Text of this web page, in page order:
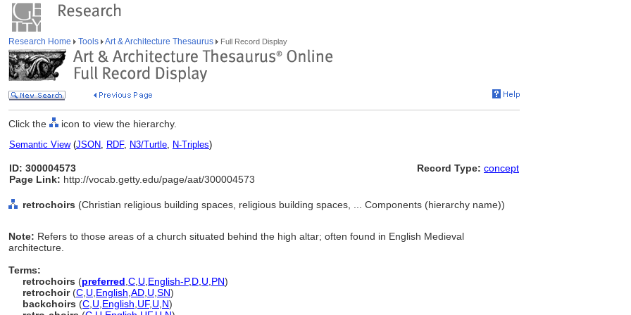
Research Home Tools Art & Architecture Thesaurus Full Record Display
Click the icon to view the hierarchy.
Semantic View(JSON, RDF, N3/Turtle, N-Triples)
ID: 300004573
Page Link: http://vocab.getty.edu/page/aat/300004573
Record Type: concept
retrochoirs (Christian religious building spaces, religious building spaces, ... Components (hierarchy name))
Note: Refers to those areas of a church situated behind the high altar; often found in English Medieval
architecture.
Terms:
retrochoirs (preferred C U English-P,D U PN)
retrochoir(C U English AD U SN)
backchoirs (C U English UF, U N)